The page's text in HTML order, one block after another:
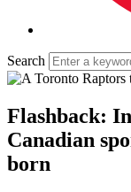
Search
Flashback:
Canadian
born